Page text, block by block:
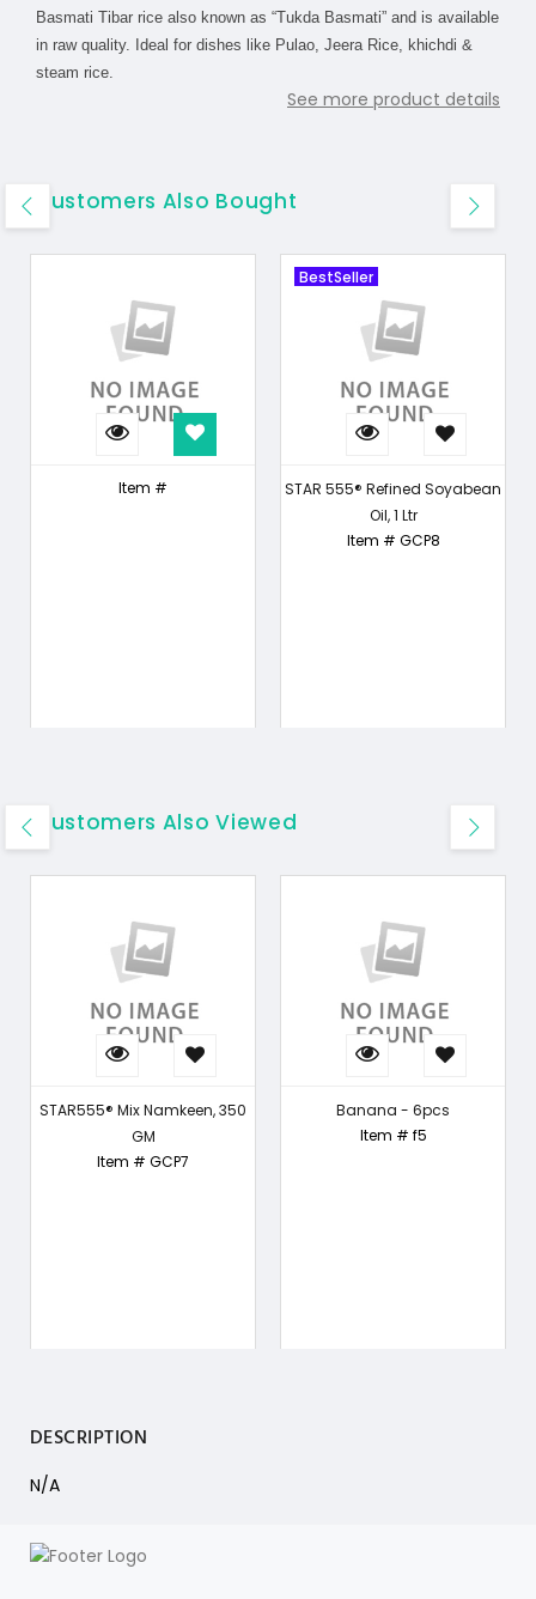
Basmati Tibar rice also known as “Tukda Basmati” and is available
in raw quality. Ideal for dishes like Pulao, Jeera Rice, khichdi &
steam rice.
See more product details
Customers Also Bought
Item #
BestSeller
STAR 555® Refined Soyabean
Oil, 1 Ltr
Item # GCP8
Customers Also Viewed
STAR555® Mix Namkeen, 350
GM
Item # GCP7
Banana - 6pcs
Item # f5
DESCRIPTION
N/A